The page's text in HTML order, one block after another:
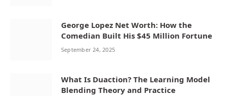
George Lopez Net Worth: How the
Comedian Built His $45 Million Fortune
September 24, 2025
What Is Duaction? The Learning Model
Blending Theory and Practice